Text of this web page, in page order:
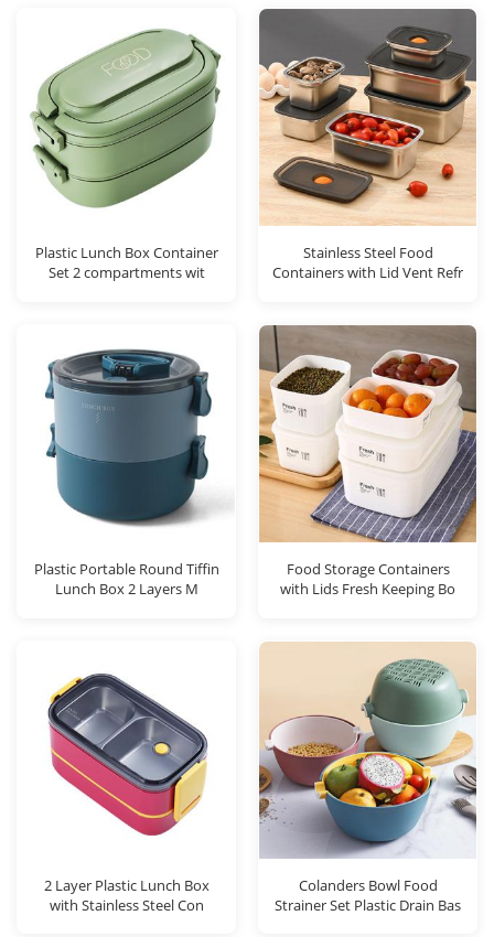
Plastic Lunch Box Container
Set 2 compartments wit
Stainless Steel Food
Containers with Lid Vent Refr
Plastic Portable Round Tiffin
Lunch Box 2 Layers M
Food Storage Containers
with Lids Fresh Keeping Bo
2 Layer Plastic Lunch Box
with Stainless Steel Con
Colanders Bowl Food
Strainer Set Plastic Drain Bas